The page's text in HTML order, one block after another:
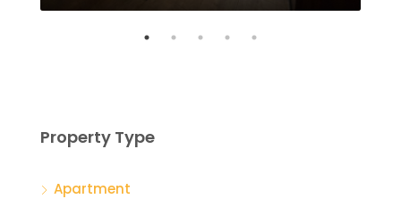
Property Type
Apartment